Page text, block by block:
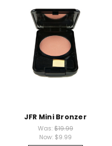
JFR Mini Bronzer
Was: $19.99
Now: $9.99